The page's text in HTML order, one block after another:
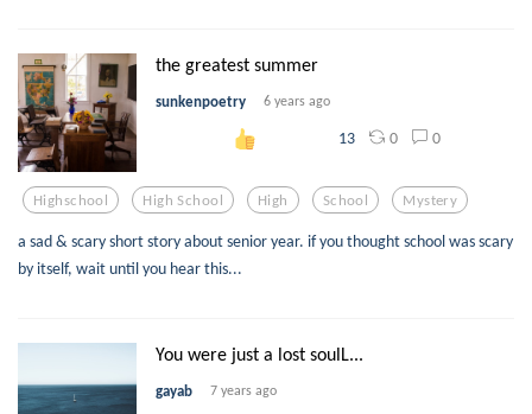
the greatest summer
sunkenpoetry 6 years ago
13 0 0
Highschool High School High School Mystery
a sad & scary short story about senior year. if you thought school was scary
by itself, wait until you hear this...
You were just a lost soulL...
gayab 7 years ago